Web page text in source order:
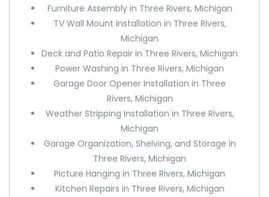
Furniture Assembly in Three Rivers, Michigan
TV Wall Mount Installation in Three Rivers,
Michigan
Deck and Patio Repair in Three Rivers, Michigan
Power Washing in Three Rivers, Michigan
Garage Door Opener Installation in Three
Rivers, Michigan
Weather Stripping Installation in Three Rivers,
Michigan
Garage Organization, Shelving, and Storage in
Three Rivers, Michigan
Picture Hanging in Three Rivers, Michigan
Kitchen Repairs in Three Rivers, Michigan